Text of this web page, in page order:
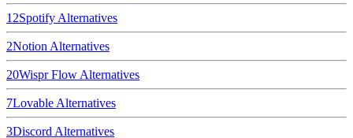
12Spotify Alternatives
2Notion Alternatives
20Wispr Flow Alternatives
7Lovable Alternatives
3Discord Alternatives